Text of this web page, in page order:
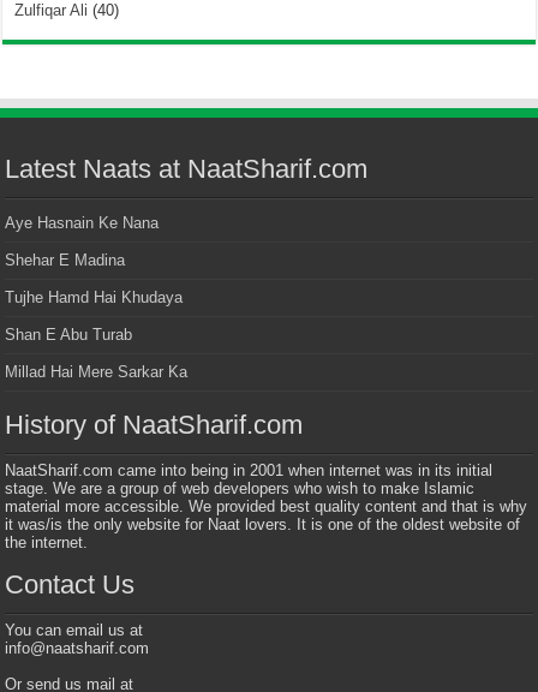
Zulfiqar Ali (40)
Latest Naats at NaatSharif.com
Aye Hasnain Ke Nana
Shehar E Madina
Tujhe Hamd Hai Khudaya
Shan E Abu Turab
Millad Hai Mere Sarkar Ka
History of NaatSharif.com
NaatSharif.com came into being in 2001 when internet was in its initial
stage. We are a group of web developers who wish to make Islamic
material more accessible. We provided best quality content and that is why
it was/is the only website for Naat lovers. It is one of the oldest website of
the internet.
Contact Us
You can email us at
info@naatsharif.com
Or send us mail at